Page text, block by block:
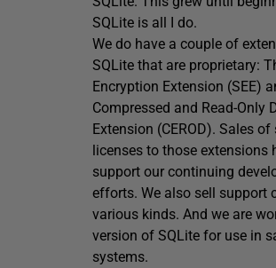
SQLite is all I do.
We do have a couple of
SQLite that are proprietary:
Encryption Extension (SEE)
Compressed and Read-Only
Extension (CEROD). Sales
licenses to those extensions
support our continuing
efforts. We also sell support
various kinds. And we are
version of SQLite for use in
systems.